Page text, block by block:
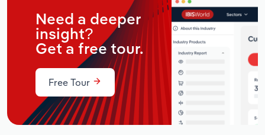
Need a deeper
insight?
Get a free tour.
Free Tour